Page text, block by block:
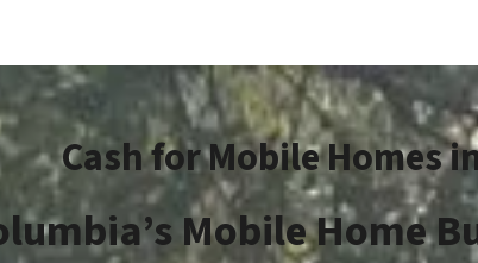
Cash for Mobile Homes
Mobile Home